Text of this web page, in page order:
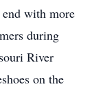
with more
during
River
on the